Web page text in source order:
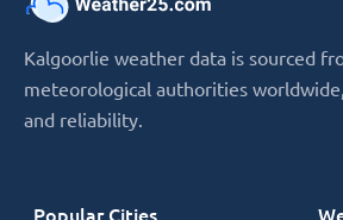
Kalgoorlie weather data is sourced
meteorological authorities
and reliability.
Popular Cities